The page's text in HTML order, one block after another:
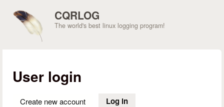
CQRLOG
The world's best linux logging program!
User login
Create new account Log in(active tab)